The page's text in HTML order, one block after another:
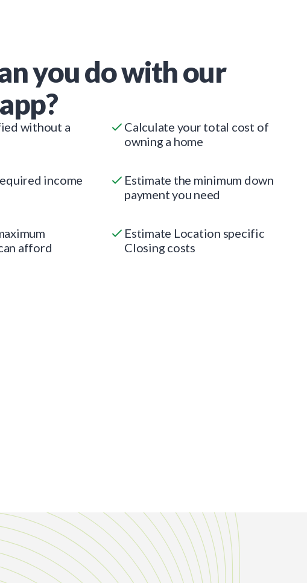
you do with our
without a
Calculate your total cost of
owning a home
income
Estimate the minimum down
payment you need
afford
Estimate Location specific
Closing costs